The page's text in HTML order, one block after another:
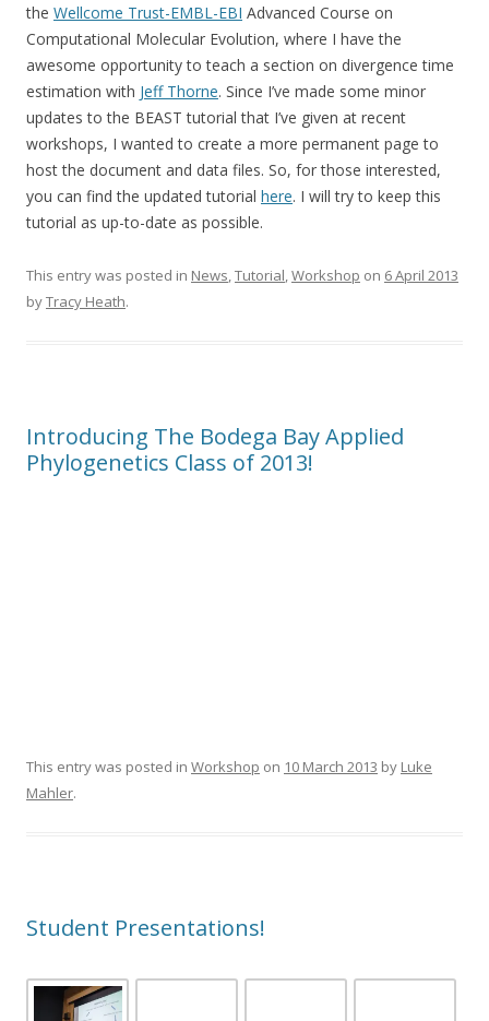
the Wellcome Trust-EMBL-EBI Advanced Course on
Computational Molecular Evolution, where I have the
awesome opportunity to teach a section on divergence time
estimation with Jeff Thorne. Since I’ve made some minor
updates to the BEAST tutorial that I’ve given at recent
workshops, I wanted to create a more permanent page to
host the document and data files. So, for those interested,
you can find the updated tutorial here. I will try to keep this
tutorial as up-to-date as possible.
This entry was posted in News,Tutorial,Workshop on 6 April 2013
byTracy Heath.
Introducing The Bodega Bay Applied
Phylogenetics Class of 2013!
This entry was posted in Workshop on 10 March 2013 by Luke
Mahler.
Student Presentations!